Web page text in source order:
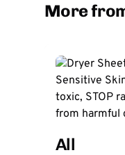
More
All